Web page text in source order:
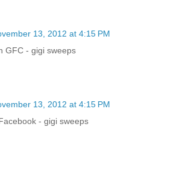
13, 2012 at 4:15 PM
GFC - gigi sweeps
13, 2012 at 4:15 PM
- gigi sweeps